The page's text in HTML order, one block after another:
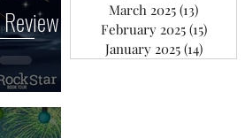
Review
March 2025 (13)
February 2025 (15)15 posts
January 2025 (14)14 posts